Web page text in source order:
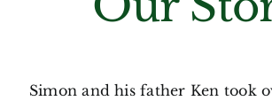
Simon and his father Ken took